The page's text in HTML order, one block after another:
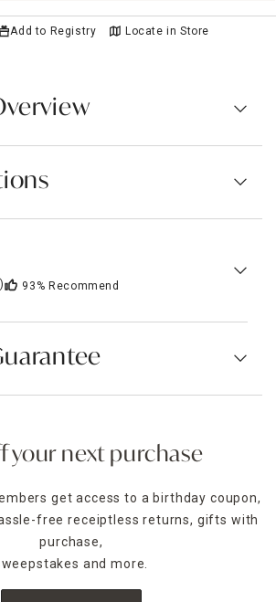
Add to Registry Locate in Store
93% Recommend
your next purchase
get access to a birthday coupon,
free receiptless returns, gifts with
purchase,
and more.